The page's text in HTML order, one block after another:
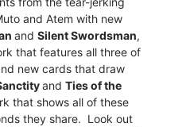
and Atem with new
and Silent Swordsman,
that features all three of
new cards that draw
and Ties of the
that shows all of these
they share. Look out